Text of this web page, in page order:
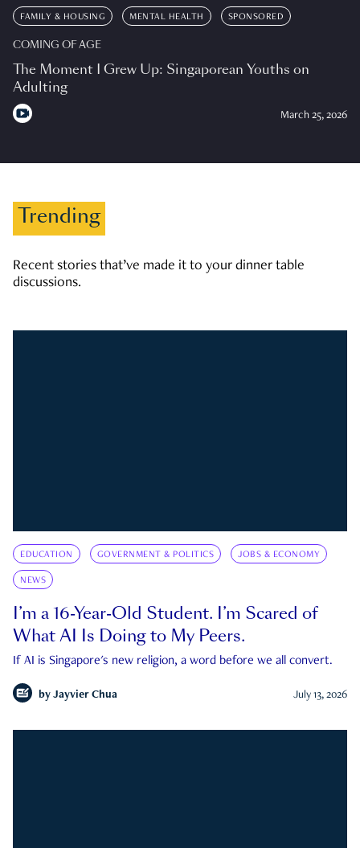
FAMILY & HOUSING MENTAL HEALTH SPONSORED
COMING OF AGE
The Moment I Grew Up: Singaporean Youths on
Adulting
March 25, 2026
Trending
Recent stories that’ve made it to your dinner table
discussions.
EDUCATION GOVERNMENT & POLITICS JOBS & ECONOMY
NEWS
I’m a 16-Year-Old Student. I’m Scared of
What AI Is Doing to My Peers.
If AI is Singapore's new religion, a word before we all convert.
by Jayvier Chua July 13, 2026